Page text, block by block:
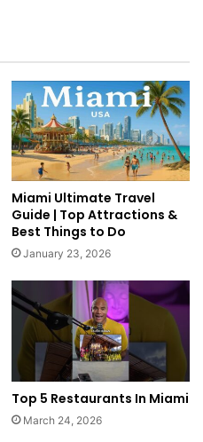
Miami Ultimate Travel
Guide | Top Attractions &
Best Things to Do
January 23, 2026
Top 5 Restaurants In Miami
March 24, 2026